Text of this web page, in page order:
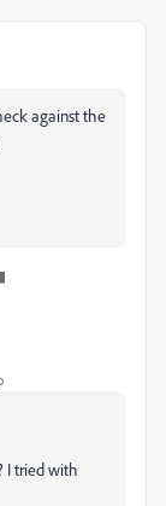
against the
I tried with